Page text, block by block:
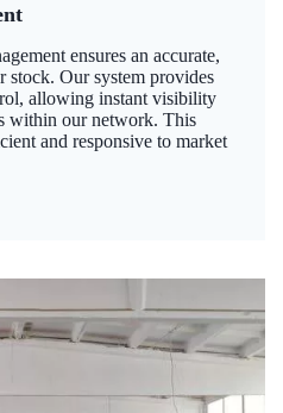
ensures an accurate,
Our system provides
allowing instant visibility
within our network. This
and responsive to market